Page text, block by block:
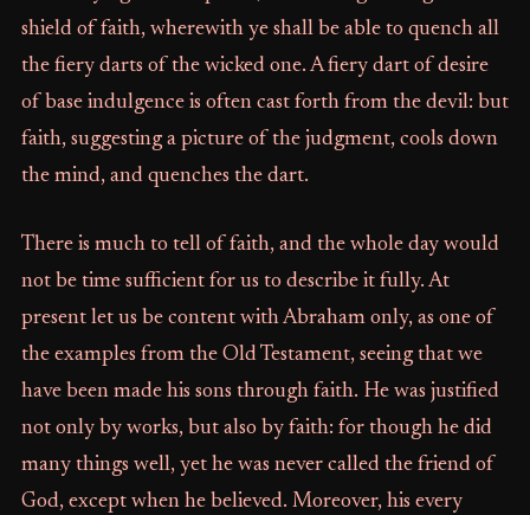
shield of faith, wherewith ye shall be able to quench all
the fiery darts of the wicked one. A fiery dart of desire
of base indulgence is often cast forth from the devil: but
faith, suggesting a picture of the judgment, cools down
the mind, and quenches the dart.
There is much to tell of faith, and the whole day would
not be time sufficient for us to describe it fully. At
present let us be content with Abraham only, as one of
the examples from the Old Testament, seeing that we
have been made his sons through faith. He was justified
not only by works, but also by faith: for though he did
many things well, yet he was never called the friend of
God, except when he believed. Moreover, his every